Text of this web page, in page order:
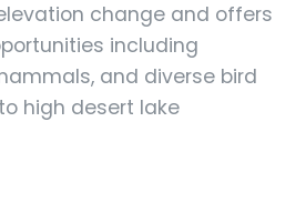
change and offers
including
and diverse bird
high desert lake